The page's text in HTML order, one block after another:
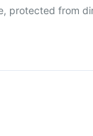
protected from